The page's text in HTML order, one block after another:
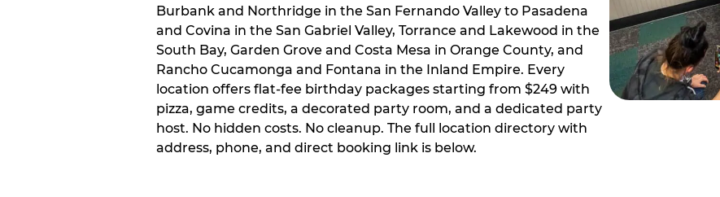
Burbank and Northridge in the San Fernando Valley to Pasadena
and Covina in the San Gabriel Valley, Torrance and Lakewood in the
South Bay, Garden Grove and Costa Mesa in Orange County, and
Rancho Cucamonga and Fontana in the Inland Empire. Every
location offers flat-fee birthday packages starting from $249 with
pizza, game credits, a decorated party room, and a dedicated party
host. No hidden costs. No cleanup. The full location directory with
address, phone, and direct booking link is below.